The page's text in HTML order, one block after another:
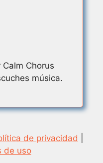
Chorus
música.
de privacidad
de uso